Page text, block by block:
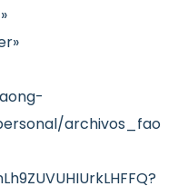
archivos_fao